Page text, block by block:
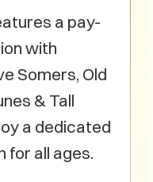
a pay-
with
Somers, Old
& Tall
a dedicated
for all ages.